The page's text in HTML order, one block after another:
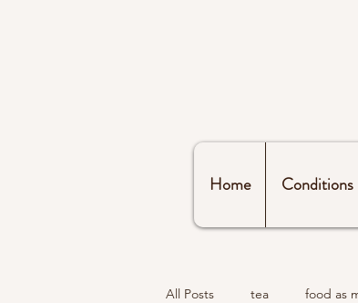
Home Conditions
All Posts tea food as